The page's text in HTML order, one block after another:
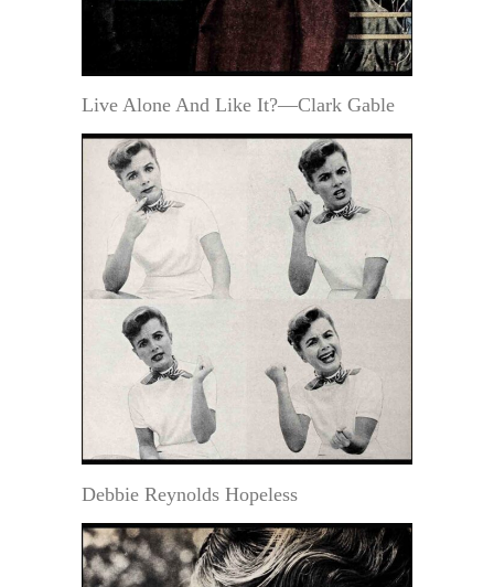
Live Alone And Like It?—Clark Gable
Debbie Reynolds Hopeless